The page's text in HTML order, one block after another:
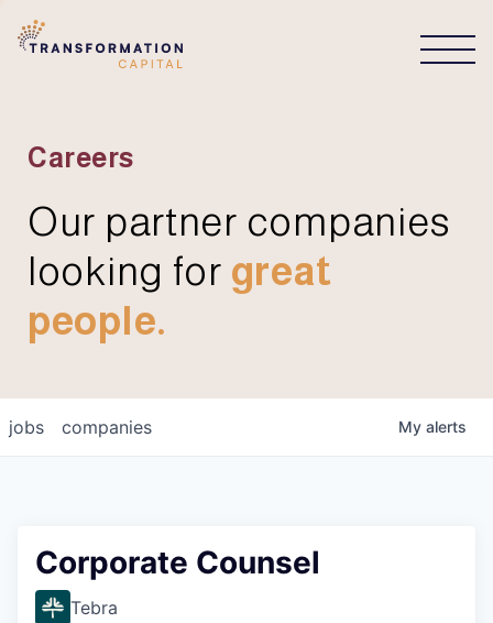
Careers
Our partner companies
looking for great
people.
jobs companies My alerts
Corporate Counsel
Tebra